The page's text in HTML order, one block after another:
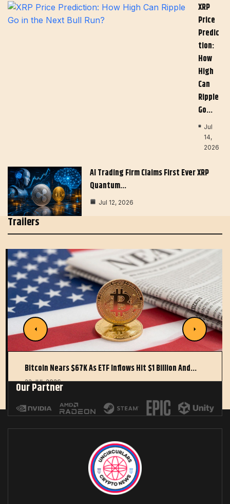
XRP
Price
Predic
Tion:
How
High
Can
Ripple
Go…
Jul
14,
2026
AI Trading Firm Claims First Ever XRP
Quantum…
Jul 12, 2026
Trailers
Bitcoin Nears $67K As ETF Inflows Hit $1 Billion And…
22 JUL 2026
Our Partner